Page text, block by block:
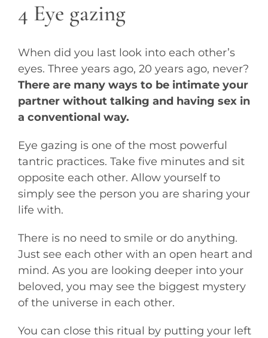
4 Eye gazing
When did you last look into each other’s
eyes. Three years ago, 20 years ago, never?
There are many ways to be intimate your
partner without talking and having sex in
a conventional way.
Eye gazing is one of the most powerful
tantric practices. Take five minutes and sit
opposite each other. Allow yourself to
simply see the person you are sharing your
life with.
There is no need to smile or do anything.
Just see each other with an open heart and
mind. As you are looking deeper into your
beloved, you may see the biggest mystery
of the universe in each other.
You can close this ritual by putting your left